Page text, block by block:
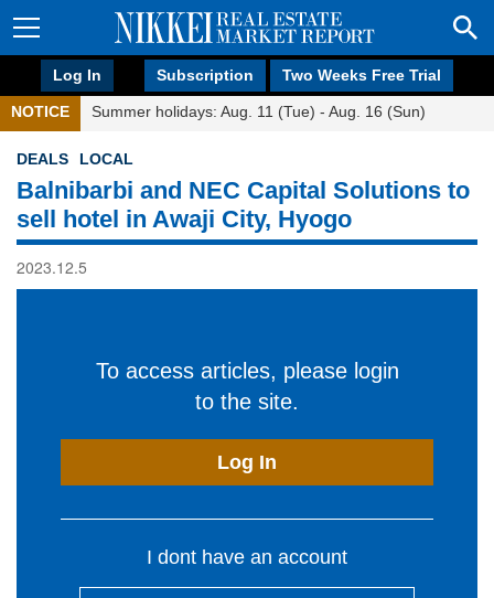
Log In Subscription Two Weeks Free Trial
NOTICE Summer holidays: Aug. 11 (Tue) - Aug. 16 (Sun)
DEALS LOCAL
Balnibarbi and NEC Capital Solutions to
sell hotel in Awaji City, Hyogo
2023.12.5
To access articles, please login
to the site.
Log In
I dont have an account